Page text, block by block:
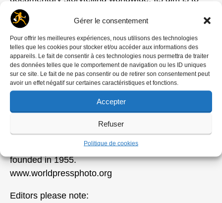
Gérer le consentement
Pour offrir les meilleures expériences, nous utilisons des technologies
telles que les cookies pour stocker et/ou accéder aux informations des
appareils. Le fait de consentir à ces technologies nous permettra de traiter
des données telles que le comportement de navigation ou les ID uniques
sur ce site. Le fait de ne pas consentir ou de retirer son consentement peut
avoir un effet négatif sur certaines caractéristiques et fonctions.
Accepter
Refuser
Politique de cookies
generate wide public interest in and appreciation
for the work of photographers and other visual
journalists, and for the free exchange of
information. Activities include organizing annual
photojournalism and multimedia contests and
global exhibition tours. The programs of the
Academy strive to stimulate high-quality visual
journalism through educational programs, grants
and a variety of publications. World Press Photo is
an independent non-profit organization with its
office in Amsterdam, the Netherlands, where it was
founded in 1955.
www.worldpressphoto.org
Editors please note: